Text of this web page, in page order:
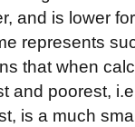
and is lower
represents
that when
and poorest,
is a much